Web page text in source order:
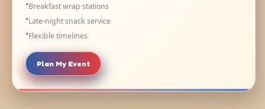
Breakfast wrap stations
Late-night snack service
Flexible timelines
Plan My Event